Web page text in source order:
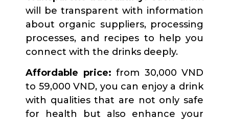
will be transparent with information
about organic suppliers, processing
processes, and recipes to help you
connect with the drinks deeply.
Affordable price: from 30,000 VND
to 59,000 VND, you can enjoy a drink
with qualities that are not only safe
for health but also enhance your